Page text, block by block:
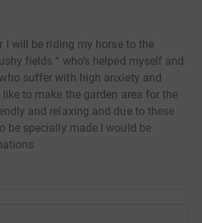
I will be riding my horse to the
fields “ who’s helped myself and
suffer with high anxiety and
to make the garden area for the
and relaxing and due to these
be specially made I would be